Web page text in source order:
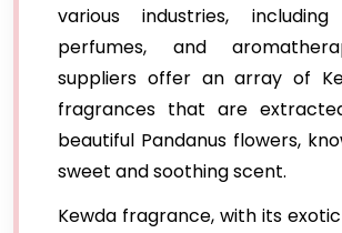
various industries, including
perfumes, and
suppliers offer an array of
fragrances that are
beautiful Pandanus flowers,
sweet and soothing scent.
Kewda fragrance, with its